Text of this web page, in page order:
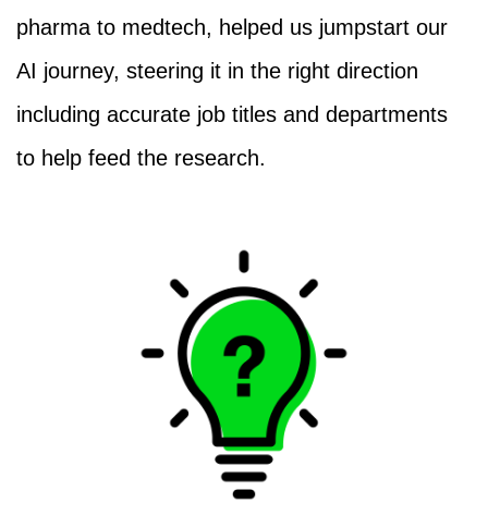
pharma to medtech, helped us jumpstart our
AI journey, steering it in the right direction
including accurate job titles and departments
to help feed the research.